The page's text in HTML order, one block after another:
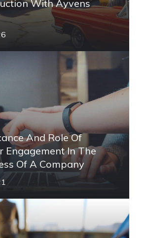
With Ayvens
And Role Of
Engagement In The
Of A Company